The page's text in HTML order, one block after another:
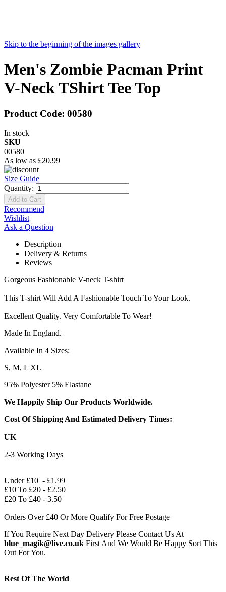
Skip to the beginning of the images gallery
Men's Zombie Pacman Print
V-Neck TShirt Tee Top
Product Code: 00580
In stock
SKU
00580
As low as £20.99
Size Guide
Quantity:
Add to Cart
Recommend
Wishlist
Ask a Question
Description
Delivery & Returns
Reviews
Gorgeous Fashionable V-neck T-shirt
This T-shirt Will Add A Fashionable Touch To Your Look.
Excellent Quality. Very Comfortable To Wear!
Made In England.
Available In 4 Sizes:
S, M, L XL
95% Polyester 5% Elastane
We Happily Ship Our Products Worldwide.
Cost Of Shipping And Estimated Delivery Times:
UK
2-3 Working Days
Under £10 - £1.99
£10 To £20 - £2.50
£20 To £40 - 3.50
Orders Over £40 Or More Qualify For Free Postage
If You Require Next Day Delivery Please Contact Us At
blue_magik@live.co.uk First And We Would Be Happy Sort This
Out For You.
Rest Of The World